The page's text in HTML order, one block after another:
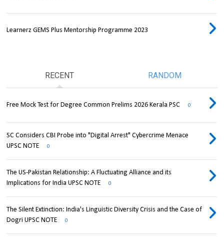
Learnerz GEMS Plus Mentorship Programme 2023
RECENT RANDOM
Free Mock Test for Degree Common Prelims 2026 Kerala PSC 0
SC Considers CBI Probe into "Digital Arrest" Cybercrime Menace
UPSC NOTE
0
The US-Pakistan Relationship: A Fluctuating Alliance and its
Implications for India UPSC NOTE
0
The Silent Extinction: India's Linguistic Diversity Crisis and the Case of
Dogri UPSC NOTE
0